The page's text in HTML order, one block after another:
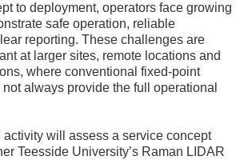
to deployment, operators face growing
safe operation, reliable
reporting. These challenges are
at larger sites, remote locations and
where conventional fixed-point
always provide the full operational
will assess a service concept
Teesside University’s Raman LIDAR